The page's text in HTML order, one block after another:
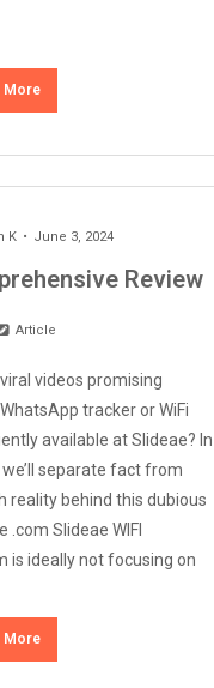
More
K June 3, 2024
Review
Article
videos promising
tracker or WiFi
available at Slideae? In
separate fact from
reality behind this dubious
.com Slideae WIFI
is ideally not focusing on
More